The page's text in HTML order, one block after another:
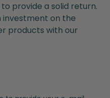
provide a solid return.
on the
products with our